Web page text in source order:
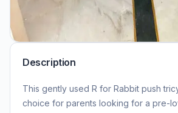
Description
This gently used R for Rabbit push
choice for parents looking for a pre-